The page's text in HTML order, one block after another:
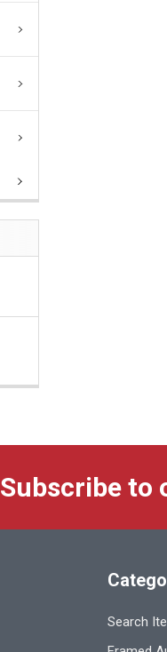
Subscribe to
Search